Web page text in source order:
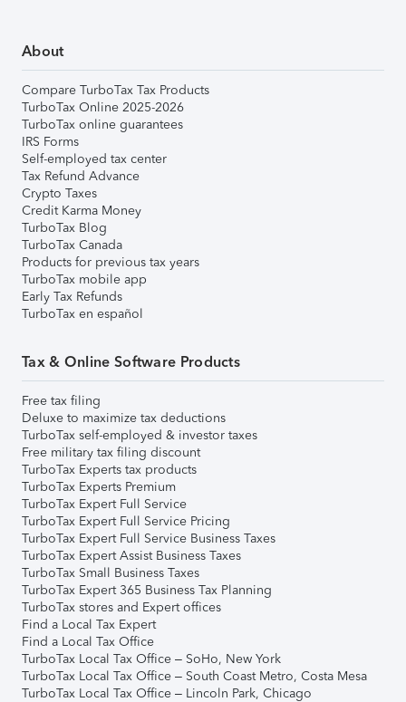
About
Compare TurboTax Tax Products
TurboTax Online 2025-2026
TurboTax online guarantees
IRS Forms
Self-employed tax center
Tax Refund Advance
Crypto Taxes
Credit Karma Money
TurboTax Blog
TurboTax Canada
Products for previous tax years
TurboTax mobile app
Early Tax Refunds
TurboTax en español
Tax & Online Software Products
Free tax filing
Deluxe to maximize tax deductions
TurboTax self-employed & investor taxes
Free military tax filing discount
TurboTax Experts tax products
TurboTax Experts Premium
TurboTax Expert Full Service
TurboTax Expert Full Service Pricing
TurboTax Expert Full Service Business Taxes
TurboTax Expert Assist Business Taxes
TurboTax Small Business Taxes
TurboTax Expert 365 Business Tax Planning
TurboTax stores and Expert offices
Find a Local Tax Expert
Find a Local Tax Office
TurboTax Local Tax Office – SoHo, New York
TurboTax Local Tax Office – South Coast Metro, Costa Mesa
TurboTax Local Tax Office – Lincoln Park, Chicago